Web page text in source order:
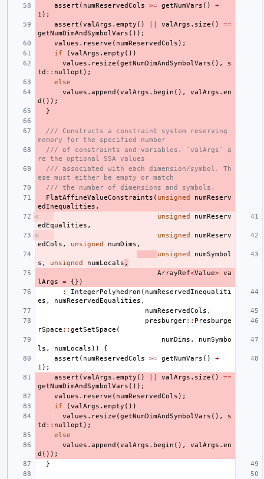
assert ( numReservedCols >= getNumVars ()
+
1 );
assert (valArgs . empty () valArgs . size ()
==
getNumDimAndSymbolVars ());
values . reserve ( numReservedCols );
if
(valArgs . empty ())
values . resize (getNumDimAndSymbolVars (),
s
td :: nullopt );
else
values . append (valArgs . begin (), valArgs . en
d ());
}
/// Constructs a constraint system reserving
memory for the specified number
/// of constraints and variables. `valArgs` a
re the optional SSA values
/// associated with each dimension/symbol. Th
ese must either be empty or match
/// the number of dimensions and symbols.
FlatAffineValueConstraints ( unsigned
numReserv
edInequalities ,
unsigned
numReserv
edEqualities ,
unsigned
numReserv
edCols , unsigned numDims ,
unsigned
numSymbol
s , unsigned numLocals ,
ArrayRef<Value> va
lArgs
=
{})
:
IntegerPolyhedron ( numReservedInequaliti
es , numReservedEqualities ,
numReservedCols ,
presburger:: Presburge
rSpace :: getSetSpace (
numDims ,
numSymbo
ls , numLocals ))
{
assert ( numReservedCols >= getNumVars ()
+
1 );
assert (valArgs . empty () valArgs . size ()
==
getNumDimAndSymbolVars ());
values . reserve ( numReservedCols );
if
(valArgs . empty ())
values . resize (getNumDimAndSymbolVars (),
s
td :: nullopt );
else
values . append (valArgs . begin (), valArgs . en
d ());
}